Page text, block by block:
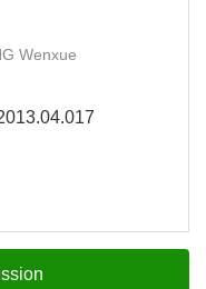
Wenxue